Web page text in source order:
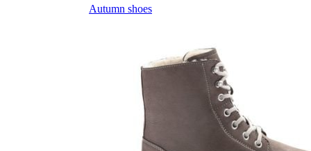
Autumn shoes